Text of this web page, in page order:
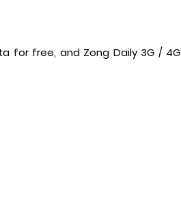
for free, and Zong Daily 3G / 4G